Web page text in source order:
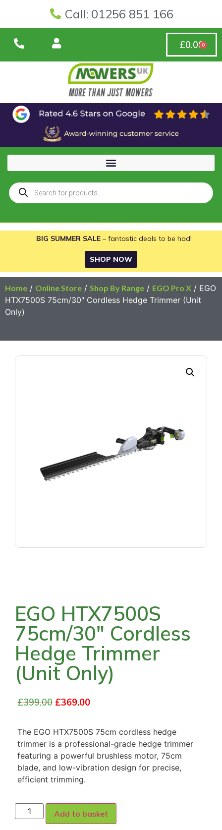
Call: 01256 851 166
£0.000
BIG SUMMER SALE – fantastic deals to be had!
SHOP NOW
Home / Online Store / Shop By Range / EGO Pro X / EGO
HTX7500S 75cm/30″ Cordless Hedge Trimmer (Unit
Only)
EGO HTX7500S
75cm/30″ Cordless
Hedge Trimmer
(Unit Only)
£399.00 £369.00
The EGO HTX7500S 75cm cordless hedge
trimmer is a professional-grade hedge trimmer
featuring a powerful brushless motor, 75cm
blade, and low-vibration design for precise,
efficient trimming.
Add to basket